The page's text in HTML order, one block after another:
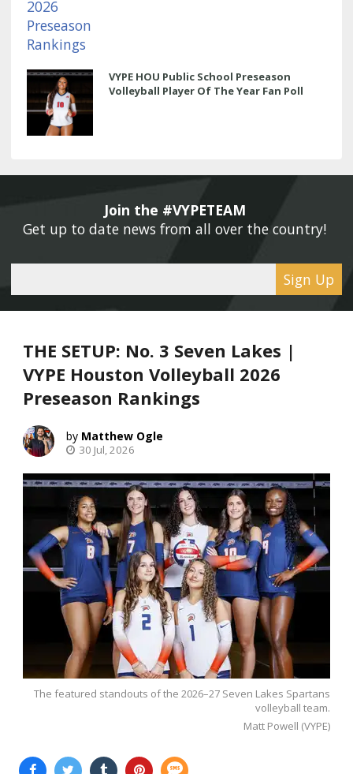
VYPE HOU Public School Preseason
Volleyball Player Of The Year Fan Poll
Join the #VYPETEAM
Get up to date news from all over the country!
Sign Up
THE SETUP: No. 3 Seven Lakes |
VYPE Houston Volleyball 2026
Preseason Rankings
Matthew Ogle
30 Jul, 2026
The featured standouts of the 2026–27 Seven Lakes Spartans
volleyball team.
Matt Powell (VYPE)